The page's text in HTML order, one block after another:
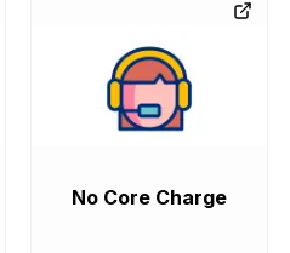
No Core Charge